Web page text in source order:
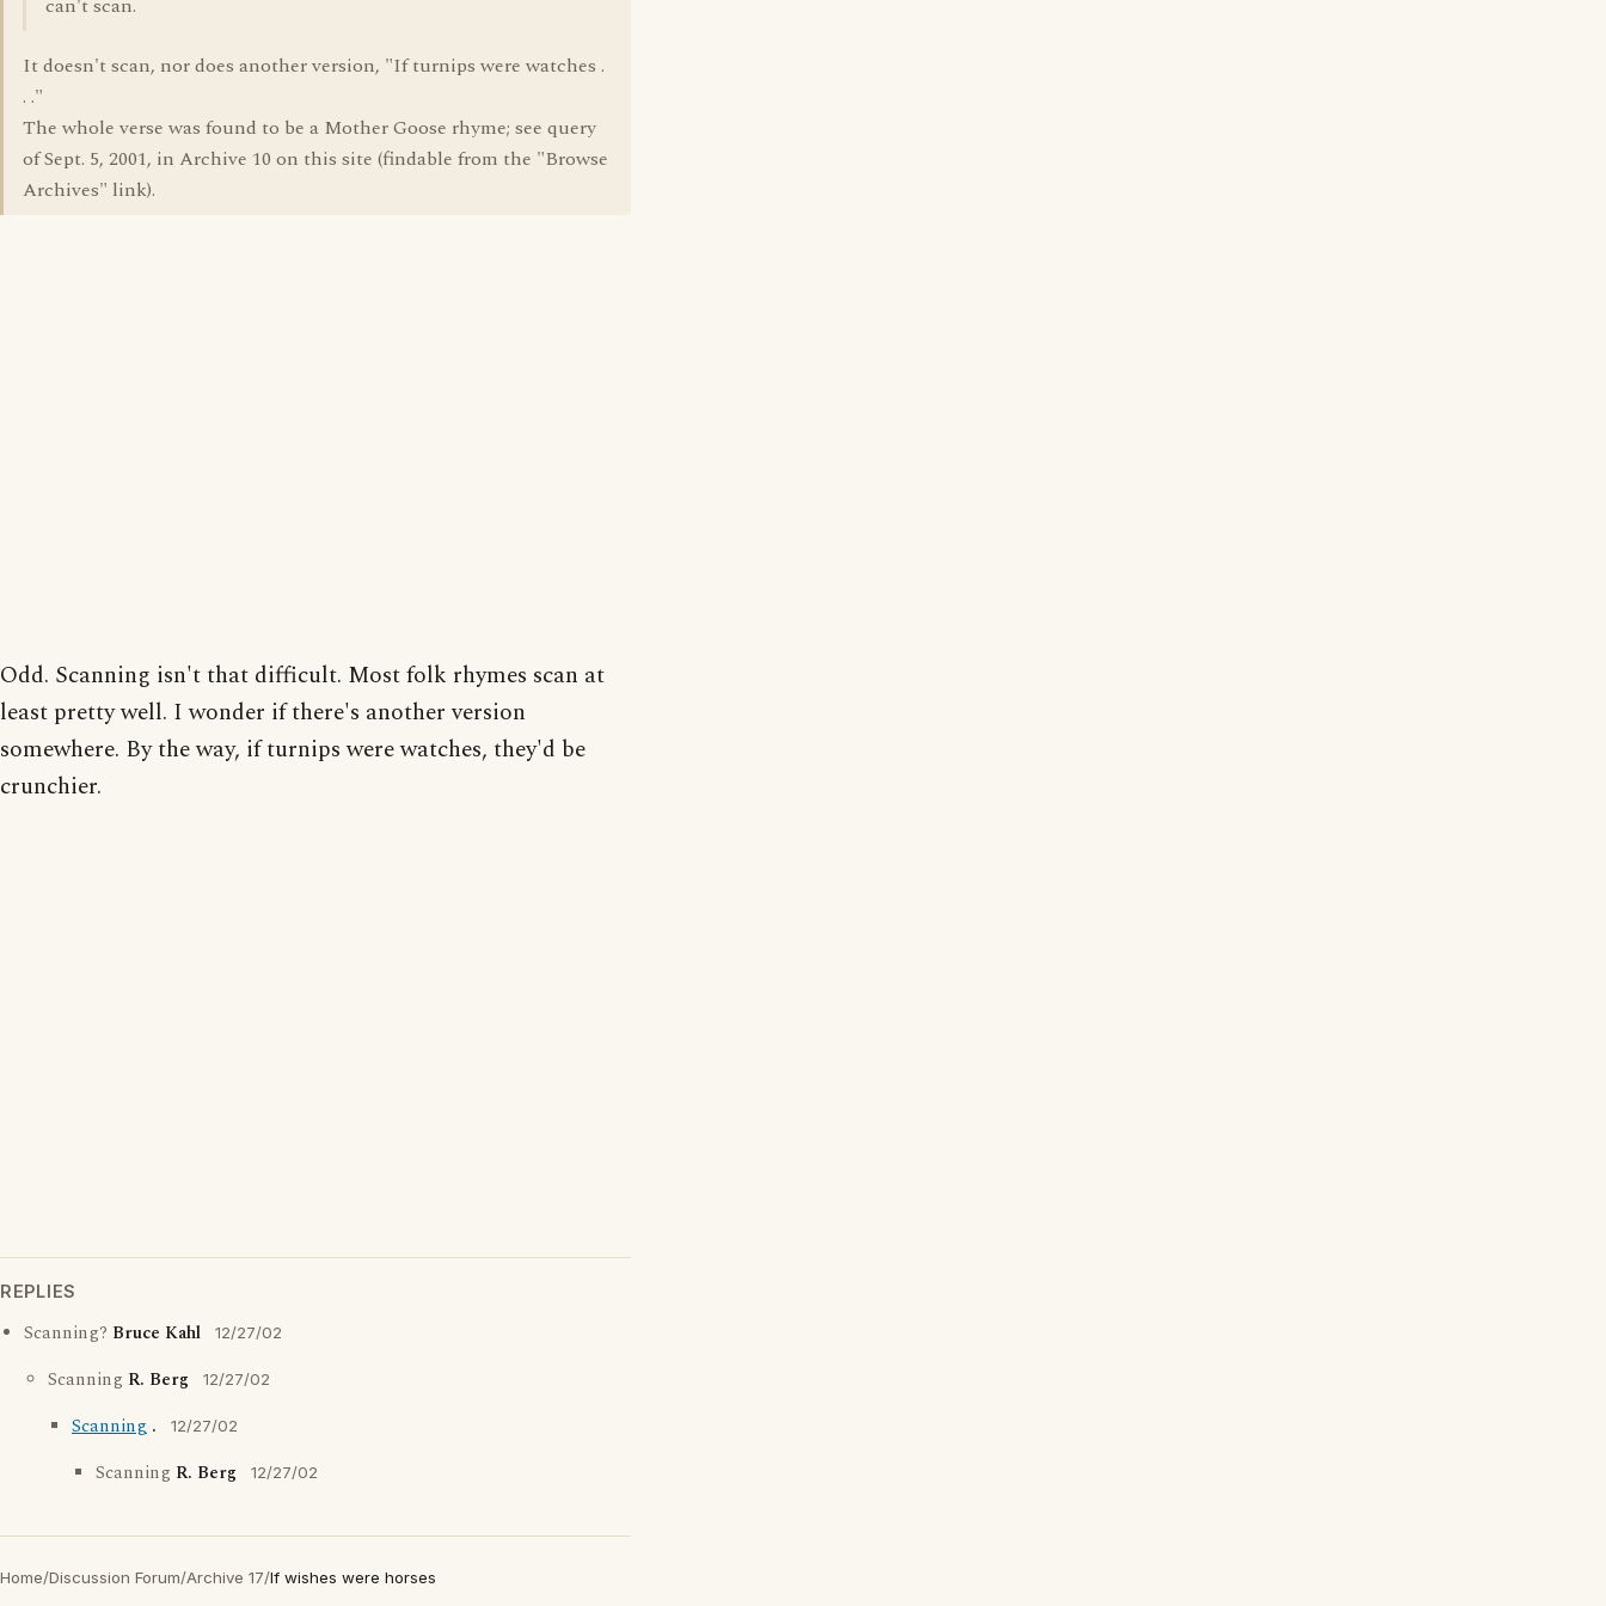
can't scan.
It doesn't scan, nor does another version, "If turnips were watches .
. ."
The whole verse was found to be a Mother Goose rhyme; see query
of Sept. 5, 2001, in Archive 10 on this site (findable from the "Browse
Archives" link).
Odd. Scanning isn't that difficult. Most folk rhymes scan at
least pretty well. I wonder if there's another version
somewhere. By the way, if turnips were watches, they'd be
crunchier.
REPLIES
Scanning? Bruce Kahl 12/27/02
Scanning R. Berg 12/27/02
Scanning . 12/27/02
Scanning R. Berg 12/27/02
Home/Discussion Forum/Archive 17/If wishes were horses